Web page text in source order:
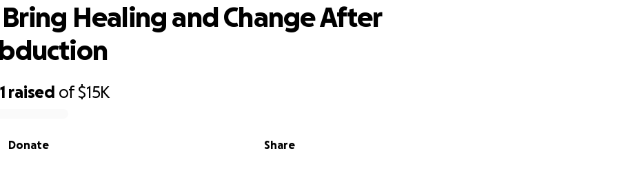
raised of$15K
Share
Donate
Bring Healing and Change After